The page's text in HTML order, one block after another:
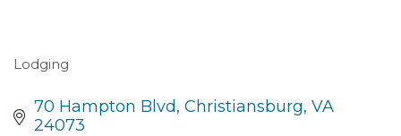
Categories
Lodging
70 Hampton Blvd Christiansburg VA
24073